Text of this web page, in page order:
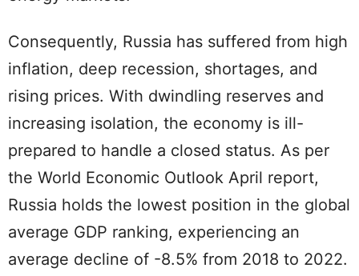
Consequently, Russia has suffered from high
inflation, deep recession, shortages, and
rising prices. With dwindling reserves and
increasing isolation, the economy is ill-
prepared to handle a closed status. As per
the World Economic Outlook April report,
Russia holds the lowest position in the global
average GDP ranking, experiencing an
average decline of -8.5% from 2018 to 2022.